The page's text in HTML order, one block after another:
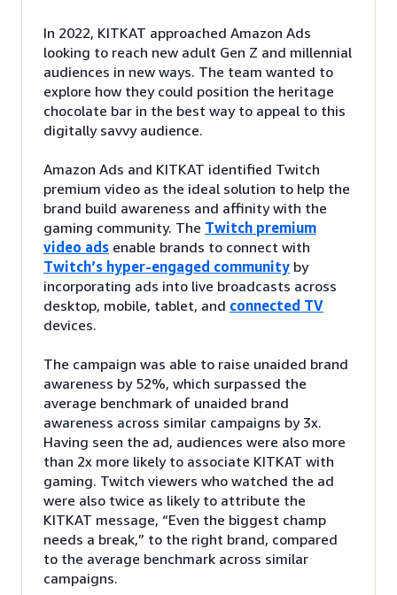
In 2022, KITKAT approached Amazon Ads
looking to reach new adult Gen Z and millennial
audiences in new ways. The team wanted to
explore how they could position the heritage
chocolate bar in the best way to appeal to this
digitally savvy audience.
Amazon Ads and KITKAT identified Twitch
premium video as the ideal solution to help the
brand build awareness and affinity with the
gaming community. The Twitch premium
video ads enable brands to connect with
Twitch’s hyper-engaged community by
incorporating ads into live broadcasts across
desktop, mobile, tablet, and connected TV
devices.
The campaign was able to raise unaided brand
awareness by 52%, which surpassed the
average benchmark of unaided brand
awareness across similar campaigns by 3x.
Having seen the ad, audiences were also more
than 2x more likely to associate KITKAT with
gaming. Twitch viewers who watched the ad
were also twice as likely to attribute the
KITKAT message, “Even the biggest champ
needs a break,” to the right brand, compared
to the average benchmark across similar
campaigns.